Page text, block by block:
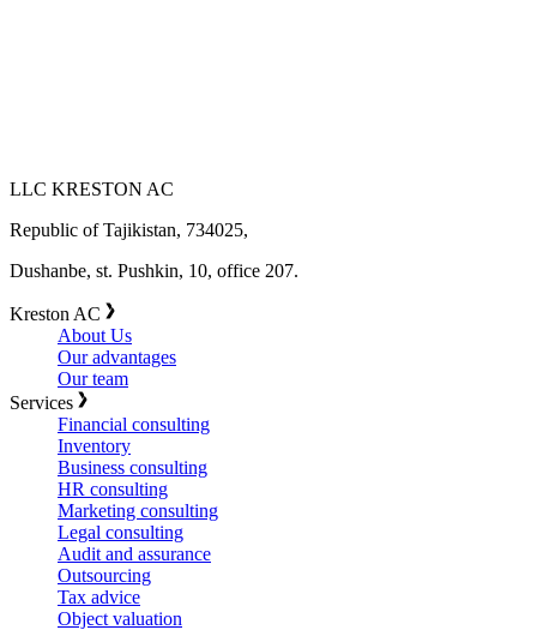
LLC KRESTON AC
Republic of Tajikistan, 734025,
Dushanbe, st. Pushkin, 10, office 207.
Kreston AC
About Us
Our advantages
Our team
Services
Financial consulting
Inventory
Business consulting
HR consulting
Marketing consulting
Legal consulting
Audit and assurance
Outsourcing
Tax advice
Object valuation